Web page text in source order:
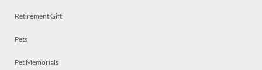
Retirement Gift
Pets
Pet Memorials